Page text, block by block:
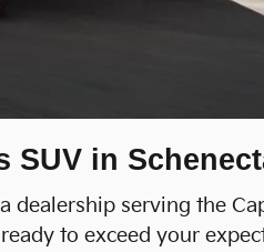
SUV in
dealership serving the
to exceed your